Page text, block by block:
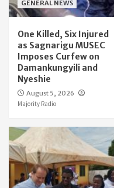
GENERAL NEWS
One Killed, Six Injured
as Sagnarigu MUSEC
Imposes Curfew on
Damankungyili and
Nyeshie
August 5, 2026
Majority Radio